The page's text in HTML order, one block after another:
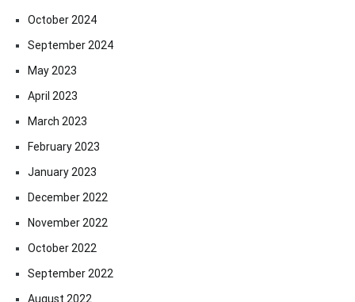
October 2024
September 2024
May 2023
April 2023
March 2023
February 2023
January 2023
December 2022
November 2022
October 2022
September 2022
August 2022